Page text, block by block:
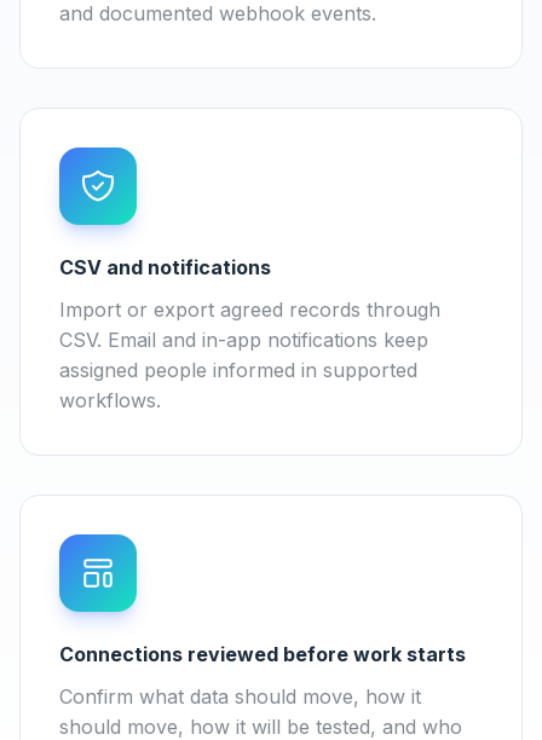
and documented webhook events.
CSV and notifications
Import or export agreed records through
CSV. Email and in-app notifications keep
assigned people informed in supported
workflows.
Connections reviewed before work starts
Confirm what data should move, how it
should move, how it will be tested, and who